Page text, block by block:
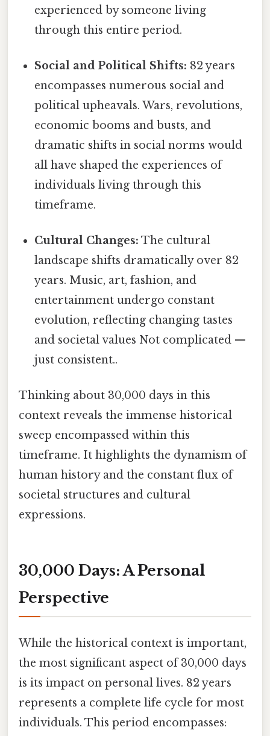
experienced by someone living
through this entire period.
Social and Political Shifts: 82 years
encompasses numerous social and
political upheavals. Wars, revolutions,
economic booms and busts, and
dramatic shifts in social norms would
all have shaped the experiences of
individuals living through this
timeframe.
Cultural Changes: The cultural
landscape shifts dramatically over 82
years. Music, art, fashion, and
entertainment undergo constant
evolution, reflecting changing tastes
and societal values Not complicated —
just consistent..
Thinking about 30,000 days in this
context reveals the immense historical
sweep encompassed within this
timeframe. It highlights the dynamism of
human history and the constant flux of
societal structures and cultural
expressions.
30,000 Days: A Personal
Perspective
While the historical context is important,
the most significant aspect of 30,000 days
is its impact on personal lives. 82 years
represents a complete life cycle for most
individuals. This period encompasses: